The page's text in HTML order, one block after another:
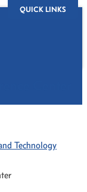
QUICK LINKS
Center
Technology